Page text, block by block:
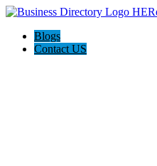
Blogs
Contact US